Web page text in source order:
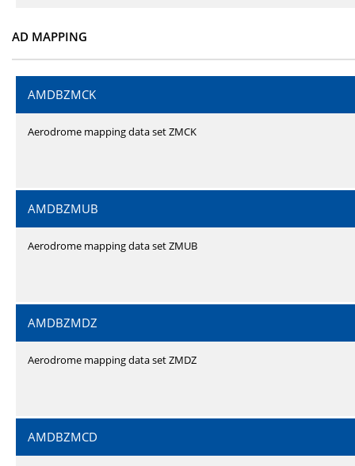
AD MAPPING
AMDBZMCK
Aerodrome mapping data set ZMCK
AMDBZMUB
Aerodrome mapping data set ZMUB
AMDBZMDZ
Aerodrome mapping data set ZMDZ
AMDBZMCD